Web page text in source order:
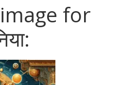
for